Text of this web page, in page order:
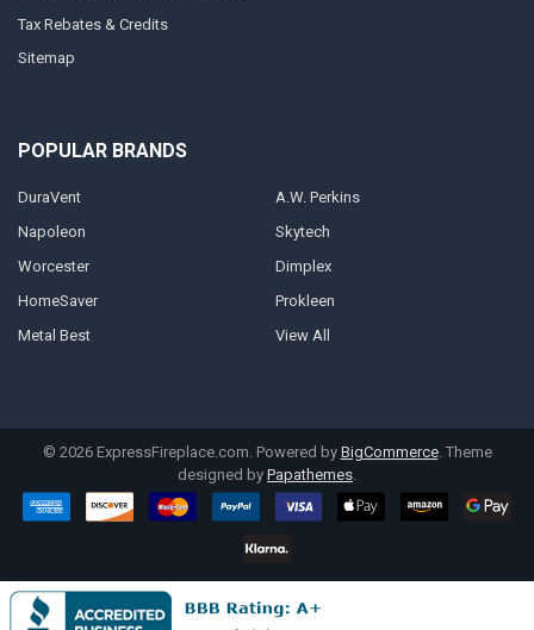
Tax Rebates & Credits
Sitemap
POPULAR BRANDS
DuraVent
Napoleon
Worcester
HomeSaver
Metal Best
A.W. Perkins
Skytech
Dimplex
Prokleen
View All
© 2026ExpressFireplace.com. Powered by BigCommerce. Theme
designed by Papathemes